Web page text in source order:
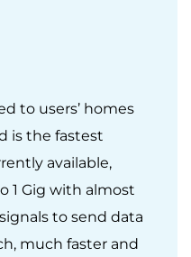
to users’ homes
is the fastest
available,
1 Gig with almost
to send data
much faster and